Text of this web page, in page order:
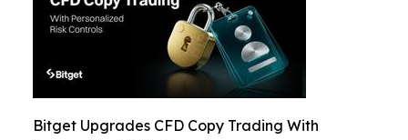
Bitget Upgrades CFD Copy Trading With